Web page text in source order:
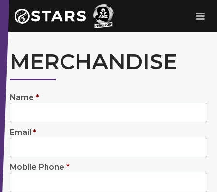
Stars Netball ANZ Premership
MERCHANDISE
Name *
Email *
Mobile Phone *